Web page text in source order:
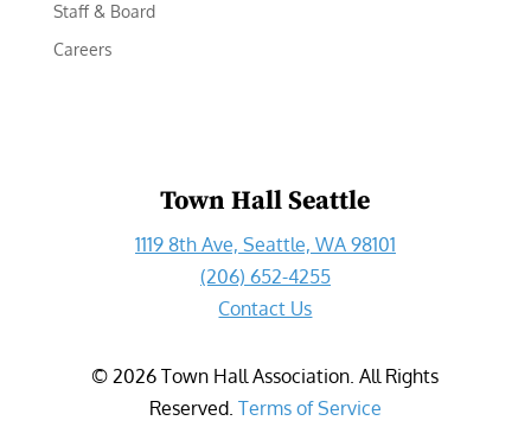
Staff & Board
Careers
Town Hall Seattle
1119 8th Ave, Seattle, WA 98101
(206) 652-4255
Contact Us
©2026 Town Hall Association. All Rights
Reserved. Terms of Service